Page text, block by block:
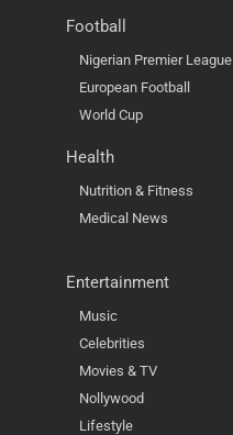
Football
Nigerian Premier League
European Football
World Cup
Health
Nutrition & Fitness
Medical News
Entertainment
Music
Celebrities
Movies & TV
Nollywood
Lifestyle